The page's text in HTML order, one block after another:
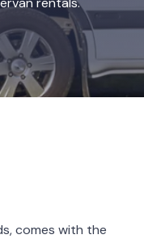
comes with the